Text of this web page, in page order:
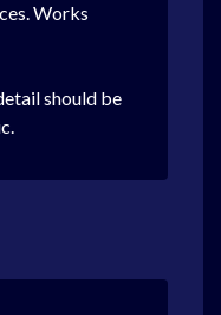
Works
should be